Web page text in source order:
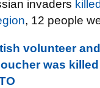
invaders
, 12 people
volunteer
was